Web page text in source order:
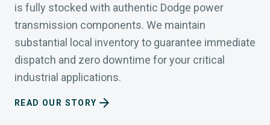
is fully stocked with authentic Dodge power
transmission components. We maintain
substantial local inventory to guarantee immediate
dispatch and zero downtime for your critical
industrial applications.
READ OUR STORY arrow_forward